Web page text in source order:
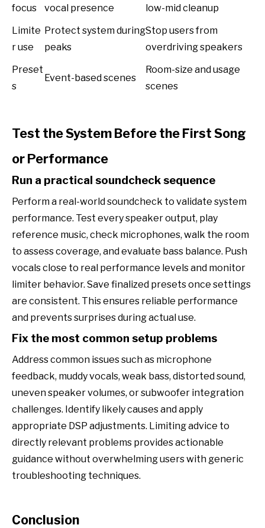
focus
vocal presence
low-mid cleanup
Limite
r use
Protect system during
peaks
Stop users from
overdriving speakers
Preset
s
Event-based scenes
Room-size and usage
scenes
Test the System Before the First Song
or Performance
Run a practical soundcheck sequence
Perform a real-world soundcheck to validate system
performance. Test every speaker output, play
reference music, check microphones, walk the room
to assess coverage, and evaluate bass balance. Push
vocals close to real performance levels and monitor
limiter behavior. Save finalized presets once settings
are consistent. This ensures reliable performance
and prevents surprises during actual use.
Fix the most common setup problems
Address common issues such as microphone
feedback, muddy vocals, weak bass, distorted sound,
uneven speaker volumes, or subwoofer integration
challenges. Identify likely causes and apply
appropriate DSP adjustments. Limiting advice to
directly relevant problems provides actionable
guidance without overwhelming users with generic
troubleshooting techniques.
Conclusion